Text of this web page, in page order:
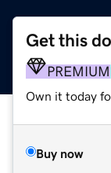
Get this
PREMIUM
Own it today
Buy now